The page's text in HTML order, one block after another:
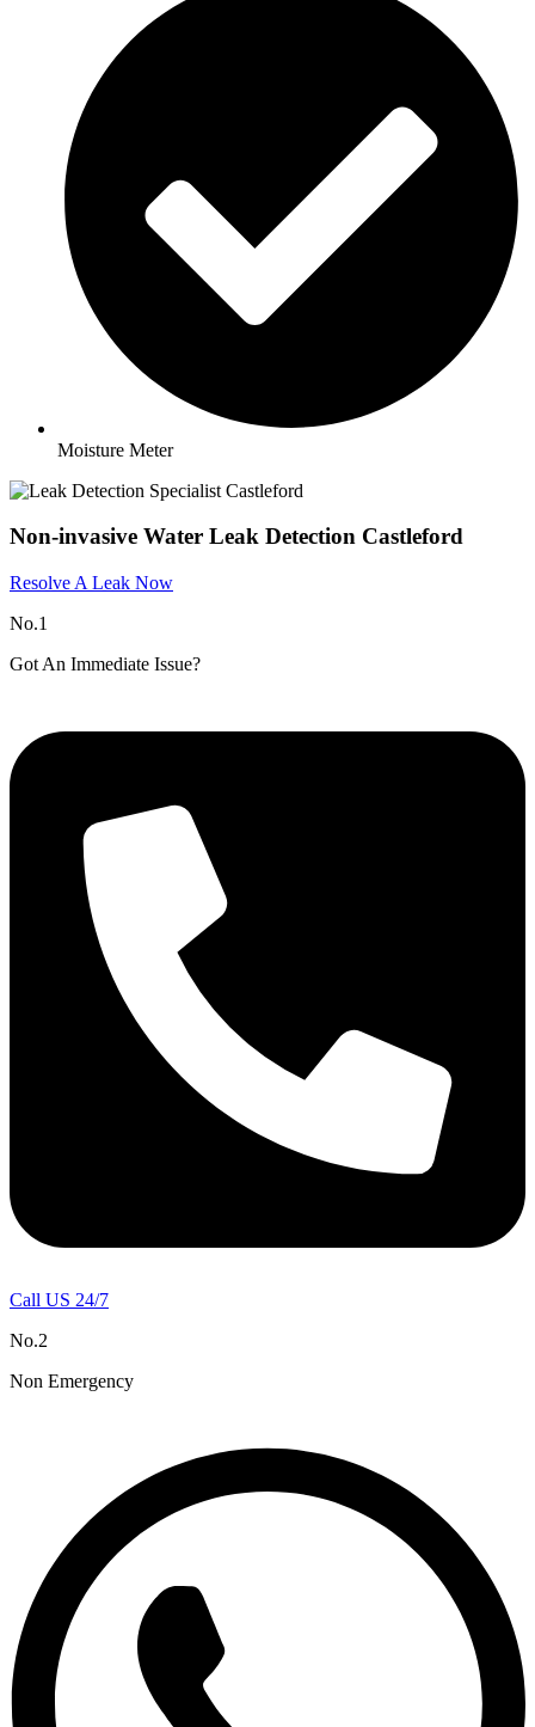
Moisture Meter
Non-invasive Water Leak Detection Castleford
Resolve A Leak Now
No.1
Got An Immediate Issue?
Call US 24/7
No.2
Non Emergency